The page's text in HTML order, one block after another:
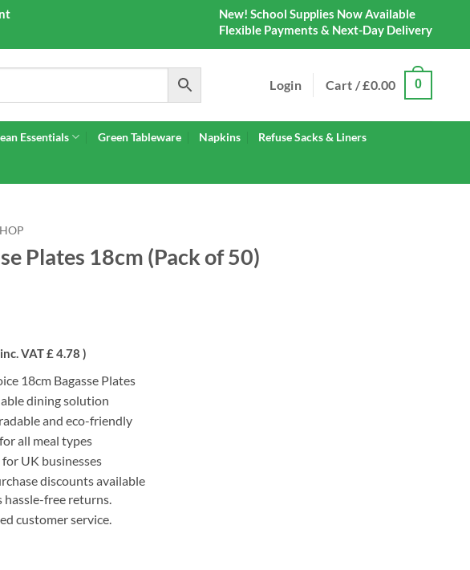
New! School Supplies Now Available
Flexible Payments & Next-Day Delivery
Login Cart /£0.00 0
Essentials Green Tableware Napkins Refuse Sacks & Liners
Plates 18cm (Pack of 50)
VAT £ 4.78 )
18cm Bagasse Plates
dining solution
and eco-friendly
all meal types
UK businesses
discounts available
hassle-free returns.
customer service.